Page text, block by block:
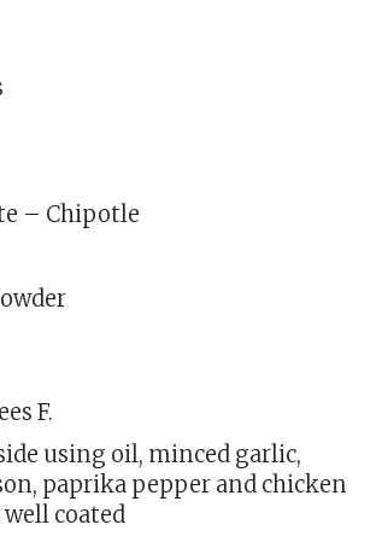
– Chipotle
F.
using oil, minced garlic,
paprika pepper and chicken
coated